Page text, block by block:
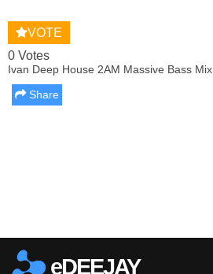
VOTE
0 Votes
Ivan Deep House 2AM Massive Bass Mix
Share
eDEEJAY